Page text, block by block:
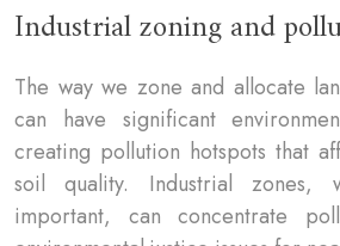
Industrial zoning and
The way we zone and allocate
can have significant
creating pollution hotspots that
soil quality. Industrial zones,
important, can concentrate